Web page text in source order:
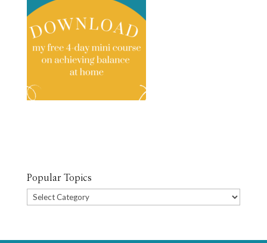
Popular Topics
Popular